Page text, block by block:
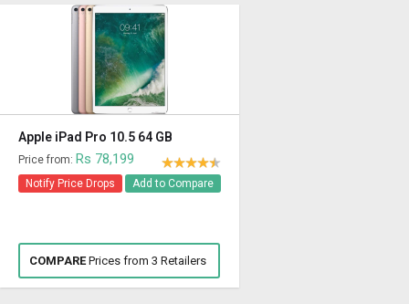
Apple iPad Pro 10.5 64 GB
Price from: Rs 78,199
Notify Price Drops Add to Compare
COMPAREPrices from 3 Retailers